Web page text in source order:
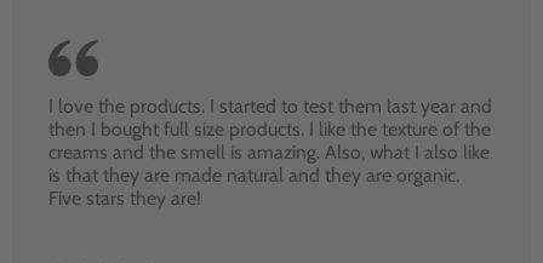
I love the products. I started to test them last year and
then I bought full size products. I like the texture of the
creams and the smell is amazing. Also, what I also like
is that they are made natural and they are organic.
Five stars they are!